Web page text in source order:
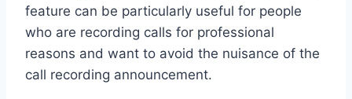
feature can be particularly useful for people
who are recording calls for professional
reasons and want to avoid the nuisance of the
call recording announcement.